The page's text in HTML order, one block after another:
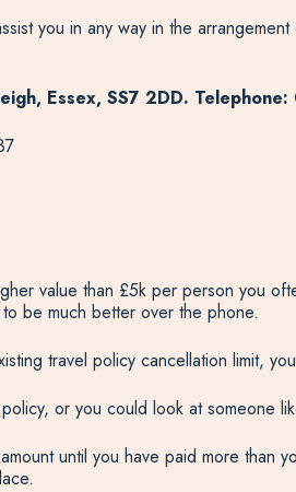
you in any way in the
Essex, SS7 2DD.
value than £5k per person you
be much better over the phone.
travel policy cancellation limit,
or you could look at someone
until you have paid more